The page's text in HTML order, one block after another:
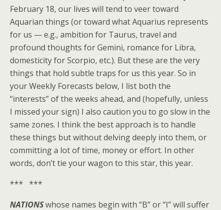
February 18, our lives will tend to veer toward
Aquarian things (or toward what Aquarius represents
for us — e.g., ambition for Taurus, travel and
profound thoughts for Gemini, romance for Libra,
domesticity for Scorpio, etc.). But these are the very
things that hold subtle traps for us this year. So in
your Weekly Forecasts below, I list both the
“interests” of the weeks ahead, and (hopefully, unless
I missed your sign) I also caution you to go slow in the
same zones. I think the best approach is to handle
these things but without delving deeply into them, or
committing a lot of time, money or effort. In other
words, don’t tie your wagon to this star, this year.
*** ***
NATIONSwhose names begin with “B” or “I” will suffer